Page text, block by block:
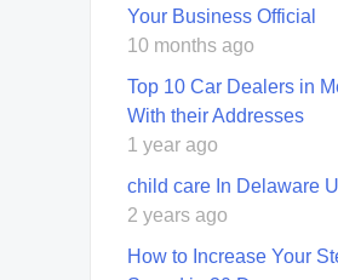
Your Business Official
10 months ago
Top 10 Car Dealers in
With their Addresses
1 year ago
child care In Delaware
2 years ago
How to Increase Your